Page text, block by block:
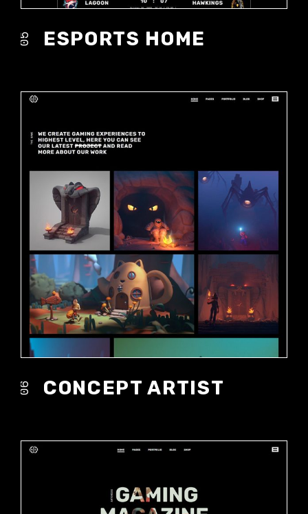
05 ESPORTS HOME
06 CONCEPT ARTIST